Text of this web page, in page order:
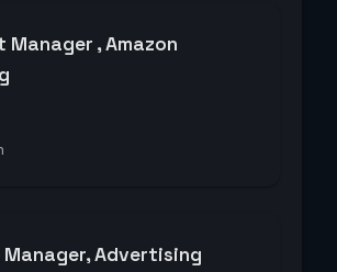
Manager , Amazon
Manager, Advertising